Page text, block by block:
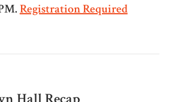
Registration Required